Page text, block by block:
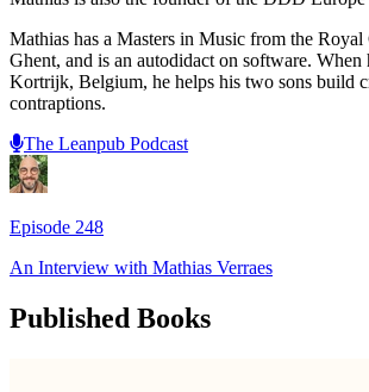
Mathias has a Masters in Music from the
Ghent, and is an autodidact on software. When
Kortrijk, Belgium, he helps his two sons build
contraptions.
The Leanpub Podcast
Episode 248
An Interview with Mathias Verraes
Published Books